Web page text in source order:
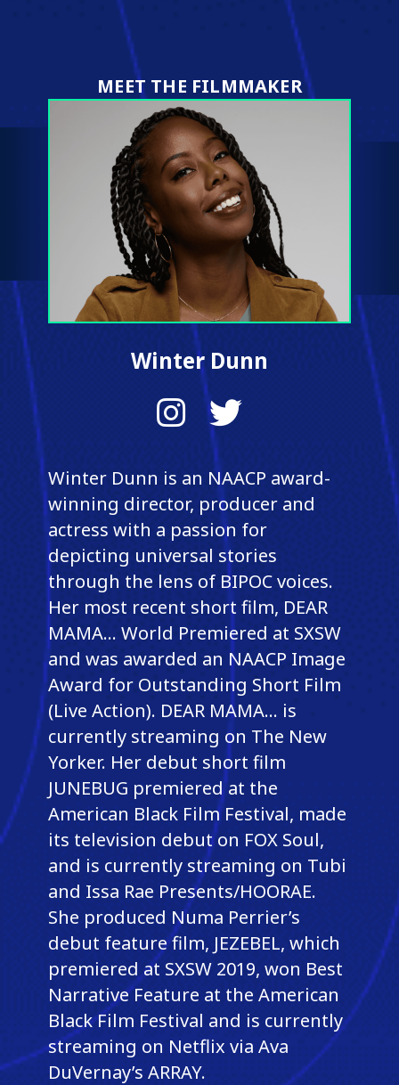
Pinterest
MEET THE FILMMAKER
Winter Dunn
InstagramTwitter
Winter Dunn is an NAACP award-
winning director, producer and
actress with a passion for
depicting universal stories
through the lens of BIPOC voices.
Her most recent short film, DEAR
MAMA... World Premiered at SXSW
and was awarded an NAACP Image
Award for Outstanding Short Film
(Live Action). DEAR MAMA... is
currently streaming on The New
Yorker. Her debut short film
JUNEBUG premiered at the
American Black Film Festival, made
its television debut on FOX Soul,
and is currently streaming on Tubi
and Issa Rae Presents/HOORAE.
She produced Numa Perrier’s
debut feature film, JEZEBEL, which
premiered at SXSW 2019, won Best
Narrative Feature at the American
Black Film Festival and is currently
streaming on Netflix via Ava
DuVernay’s ARRAY.